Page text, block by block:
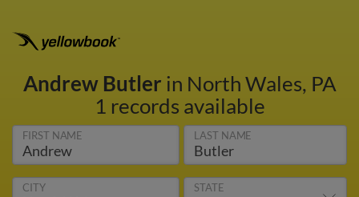
Andrew Butler in North Wales, PA
1 records available
FIRST NAME LAST NAME
CITY STATE